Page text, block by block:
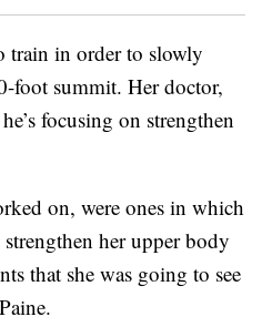
train in order to slowly
foot summit. Her doctor,
focusing on strengthen
on, were ones in which
her upper body
that she was going to see